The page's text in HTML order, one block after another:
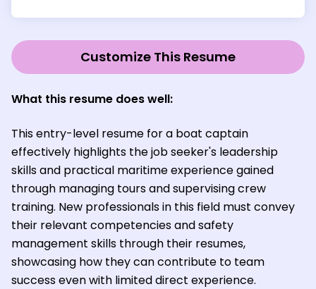
Customize This Resume
What this resume does well:
This entry-level resume for a boat captain
effectively highlights the job seeker's leadership
skills and practical maritime experience gained
through managing tours and supervising crew
training. New professionals in this field must convey
their relevant competencies and safety
management skills through their resumes,
showcasing how they can contribute to team
success even with limited direct experience.